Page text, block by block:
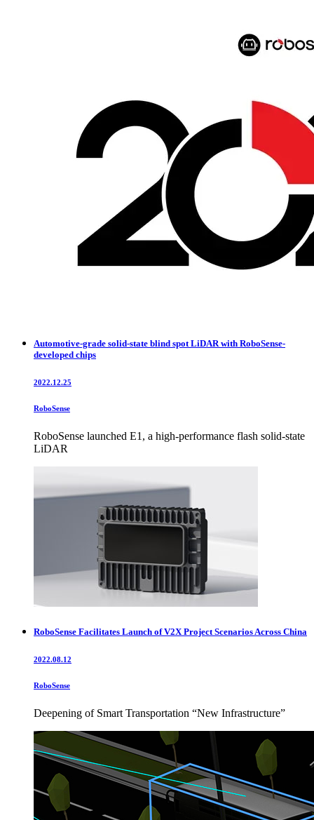
Automotive-grade solid-state blind spot LiDAR with RoboSense-
developed chips
2022.12.25
RoboSense
RoboSense launched E1, a high-performance flash solid-state
LiDAR
RoboSense Facilitates Launch of V2X Project Scenarios Across China
2022.08.12
RoboSense
Deepening of Smart Transportation “New Infrastructure”